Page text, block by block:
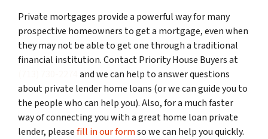
Private mortgages provide a powerful way for many
prospective homeowners to get a mortgage, even when
they may not be able to get one through a traditional
financial institution. Contact Priority House Buyers at
and we can help to answer questions
about private lender home loans (or we can guide you to
the people who can help you). Also, for a much faster
way of connecting you with a great home loan private
lender, pleasefill in our formso we can help you quickly.